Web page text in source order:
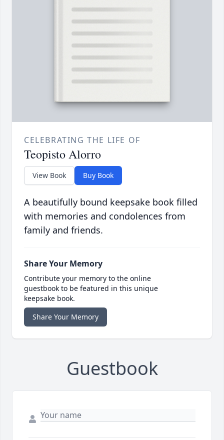
CELEBRATING THE LIFE OF
Teopisto Alorro
View Book Buy Book
A beautifully bound keepsake book filled
with memories and condolences from
family and friends.
Share Your Memory
Contribute your memory to the online
guestbook to be featured in this unique
keepsake book.
Share Your Memory
Guestbook